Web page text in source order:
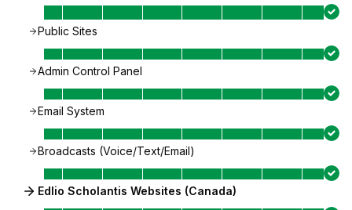
Public Sites
Admin Control Panel
Email System
Broadcasts (Voice/Text/Email)
Edlio Scholantis Websites (Canada)